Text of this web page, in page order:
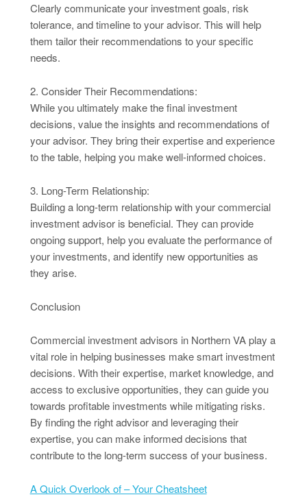
Clearly communicate your investment goals, risk
tolerance, and timeline to your advisor. This will help
them tailor their recommendations to your specific
needs.
2. Consider Their Recommendations:
While you ultimately make the final investment
decisions, value the insights and recommendations of
your advisor. They bring their expertise and experience
to the table, helping you make well-informed choices.
3. Long-Term Relationship:
Building a long-term relationship with your commercial
investment advisor is beneficial. They can provide
ongoing support, help you evaluate the performance of
your investments, and identify new opportunities as
they arise.
Conclusion
Commercial investment advisors in Northern VA play a
vital role in helping businesses make smart investment
decisions. With their expertise, market knowledge, and
access to exclusive opportunities, they can guide you
towards profitable investments while mitigating risks.
By finding the right advisor and leveraging their
expertise, you can make informed decisions that
contribute to the long-term success of your business.
A Quick Overlook of – Your Cheatsheet